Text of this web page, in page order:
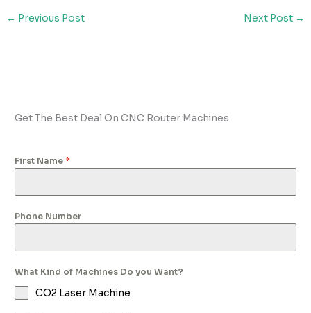
← Previous Post Next Post →
Get The Best Deal On CNC Router Machines
First Name*
Phone Number
What Kind of Machines Do you Want?
CO2 Laser Machine